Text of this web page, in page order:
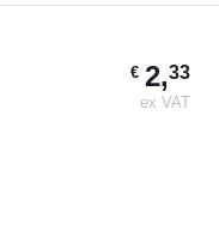
€2,33
ex VAT